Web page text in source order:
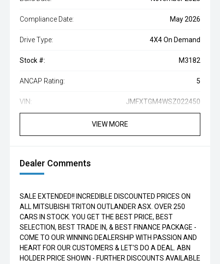
Compliance Date: May 2026
Drive Type: 4X4 On Demand
Stock #: M3182
ANCAP Rating: 5
VIN: JMFXTGM4WSZ022450
VIEW MORE
Dealer Comments
SALE EXTENDED!! INCREDIBLE DISCOUNTED PRICES ON
ALL MITSUBISHI TRITON OUTLANDER ASX. OVER 250
CARS IN STOCK. YOU GET THE BEST PRICE, BEST
SELECTION, BEST TRADE IN, & BEST FINANCE PACKAGE -
COME TO OUR WINNING DEALERSHIP WITH PASSION AND
HEART FOR OUR CUSTOMERS & LET'S DO A DEAL. ABN
HOLDER PRICE SHOWN - FURTHER DISCOUNTS AVAILABLE